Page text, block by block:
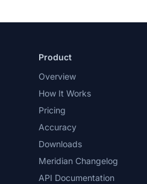
Product
Overview
How It Works
Pricing
Accuracy
Downloads
Meridian Changelog
API Documentation